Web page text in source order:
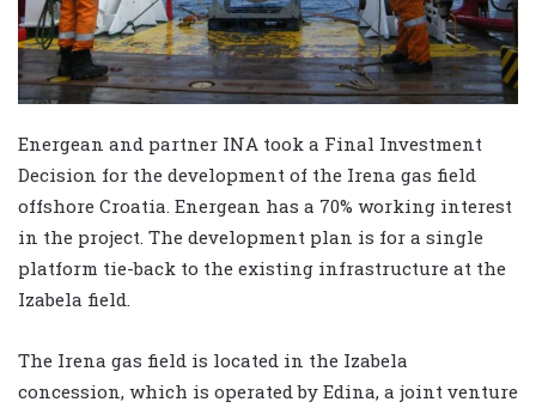
Energean and partner INA took a Final Investment
Decision for the development of the Irena gas field
offshore Croatia. Energean has a 70% working interest
in the project. The development plan is for a single
platform tie-back to the existing infrastructure at the
Izabela field.
The Irena gas field is located in the Izabela
concession, which is operated by Edina, a joint venture